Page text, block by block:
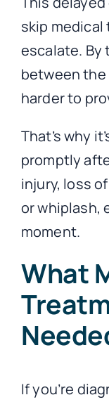
skip
escalate. By
between the
harder to
That’s why
promptly
injury, loss
or whiplash,
moment.
What
If you’re